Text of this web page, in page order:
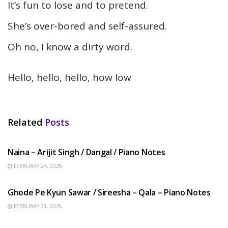
It’s fun to lose and to pretend.
She’s over-bored and self-assured.
Oh no, I know a dirty word.
Hello, hello, hello, how low
Related Posts
Naina – Arijit Singh / Dangal / Piano Notes
FEBRUARY 24, 2026
Ghode Pe Kyun Sawar / Sireesha – Qala – Piano Notes
FEBRUARY 21, 2026